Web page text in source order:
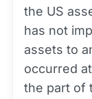
the US
has not
assets to
occurred
the part of